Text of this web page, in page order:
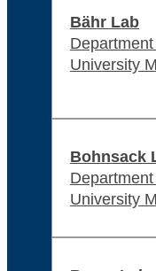
Bähr Lab
University
Bohnsack
University